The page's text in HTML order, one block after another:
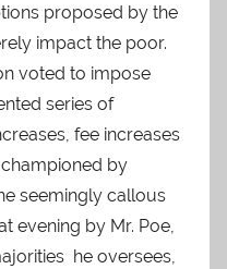
proposed by the
impact the poor.
voted to impose
series of
fee increases
by
seemingly callous
evening by Mr. Poe,
he oversees,